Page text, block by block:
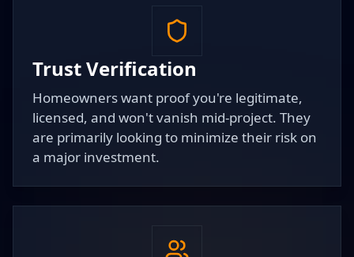
Trust Verification
Homeowners want proof you're legitimate,
licensed, and won't vanish mid-project. They
are primarily looking to minimize their risk on
a major investment.